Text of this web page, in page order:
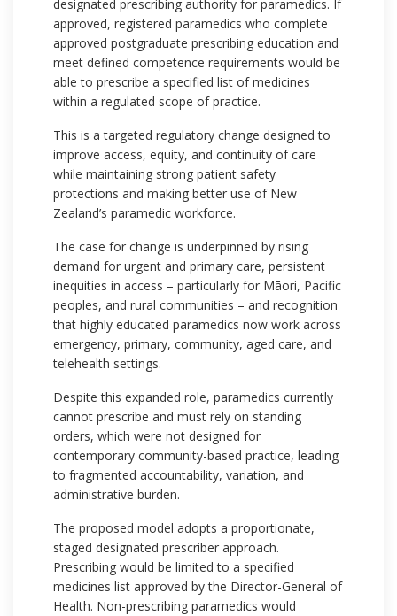
designated prescribing authority for paramedics. If
approved, registered paramedics who complete
approved postgraduate prescribing education and
meet defined competence requirements would be
able to prescribe a specified list of medicines
within a regulated scope of practice.
This is a targeted regulatory change designed to
improve access, equity, and continuity of care
while maintaining strong patient safety
protections and making better use of New
Zealand’s paramedic workforce.
The case for change is underpinned by rising
demand for urgent and primary care, persistent
inequities in access – particularly for Māori, Pacific
peoples, and rural communities – and recognition
that highly educated paramedics now work across
emergency, primary, community, aged care, and
telehealth settings.
Despite this expanded role, paramedics currently
cannot prescribe and must rely on standing
orders, which were not designed for
contemporary community-based practice, leading
to fragmented accountability, variation, and
administrative burden.
The proposed model adopts a proportionate,
staged designated prescriber approach.
Prescribing would be limited to a specified
medicines list approved by the Director-General of
Health. Non-prescribing paramedics would